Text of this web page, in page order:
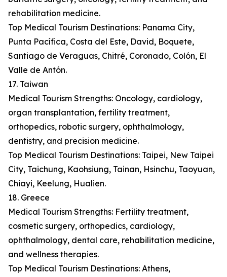
rehabilitation medicine.
Top Medical Tourism Destinations: Panama City,
Punta Pacífica, Costa del Este, David, Boquete,
Santiago de Veraguas, Chitré, Coronado, Colón, El
Valle de Antón.
17. Taiwan
Medical Tourism Strengths: Oncology, cardiology,
organ transplantation, fertility treatment,
orthopedics, robotic surgery, ophthalmology,
dentistry, and precision medicine.
Top Medical Tourism Destinations: Taipei, New Taipei
City, Taichung, Kaohsiung, Tainan, Hsinchu, Taoyuan,
Chiayi, Keelung, Hualien.
18. Greece
Medical Tourism Strengths: Fertility treatment,
cosmetic surgery, orthopedics, cardiology,
ophthalmology, dental care, rehabilitation medicine,
and wellness therapies.
Top Medical Tourism Destinations: Athens,